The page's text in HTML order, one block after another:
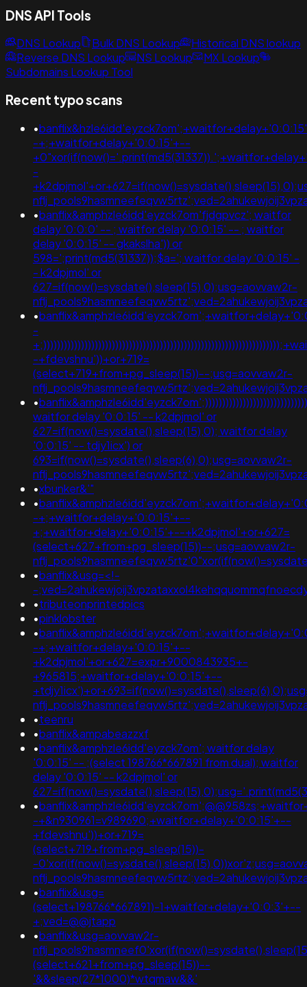
DNS API Tools
DNS Lookup Bulk DNS Lookup
Historical DNS lookup
Reverse DNS Lookup
NS Lookup
MX Lookup
Subdomains Lookup Tool
Recent typo scans
•
-+;+waitfor+delay+'0:0:15'+--
-
•banflix&amphzle6idd'eyzck7om'fjdgpvcz'; waitfor
delay '0:0:0' -- ; waitfor delay '0:0:15' -- ; waitfor
delay '0:0:15' -- gkakslha')) or
598=';print(md5(31337));$a='; waitfor delay '0:0:15' -
- k2dpjmol' or
627=if(now()=sysdate(),sleep(15),0);usg=aovvaw2r-
•
-
-+fdevshnu'))+or+719=
(select+719+from+pg_sleep(15))--;usg=aovvaw2r-
•
waitfor delay '0:0:15' -- k2dpjmol' or
627=if(now()=sysdate(),sleep(15),0); waitfor delay
'0:0:15' -- tdjy1icx') or
693=if(now()=sysdate(),sleep(6),0);usg=aovvaw2r-
•xbunker&'"
•
-+;+waitfor+delay+'0:0:15'+--
+;+waitfor+delay+'0:0:15'+--+k2dpjmol'+or+627=
(select+627+from+pg_sleep(15))--;usg=aovvaw2r-
•banflix&usg=<!-
-
•tributeonprintedpics
•pinklobster
•
-+;+waitfor+delay+'0:0:15'+--
+k2dpjmol'+or+627=expr+9000843935+-
+965815;+waitfor+delay+'0:0:15'+--
•teenru
•banflix&ampabeazzxf
•banflix&amphzle6idd'eyzck7om'; waitfor delay
'0:0:15' -- ;(select 198766*667891 from dual); waitfor
delay '0:0:15' -- k2dpjmol' or
•
-+&n930961=v989690;+waitfor+delay+'0:0:15'+--
+fdevshnu'))+or+719=
(select+719+from+pg_sleep(15))-
-
•banflix&usg=
(select+198766*667891)-1+waitfor+delay+'0:0:3'+--
+;ved=@@jtapp
•banflix&usg=aovvaw2r-
(select+621+from+pg_sleep(15))--
'&&sleep(27*1000)*wtqmaw&&'